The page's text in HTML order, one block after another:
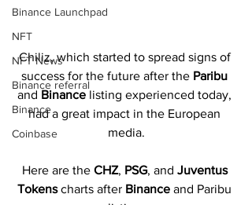
Binance Launchpad
NFT
NFT News
Binance referral
Binance
Coinbase
Chiliz, which started to spread signs of
success for the future after the Paribu
and Binance listing experienced today,
had a great impact in the European
media.
Here are the CHZ, PSG, and Juventus
Tokens charts after Binance and Paribu